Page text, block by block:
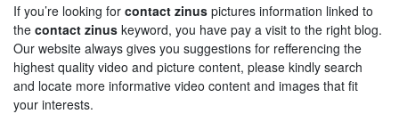
If you’re looking for contact zinus pictures information linked to
the contact zinus keyword, you have pay a visit to the right blog.
Our website always gives you suggestions for refferencing the
highest quality video and picture content, please kindly search
and locate more informative video content and images that fit
your interests.